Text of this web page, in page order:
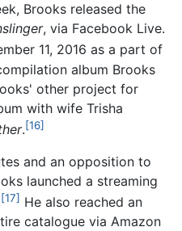
Brooks released the
, via Facebook Live.
11, 2016 as a part of
album Brooks
other project for
with wife Trisha
.[16]
and an opposition to
launched a streaming
[17] He also reached an
catalogue via Amazon